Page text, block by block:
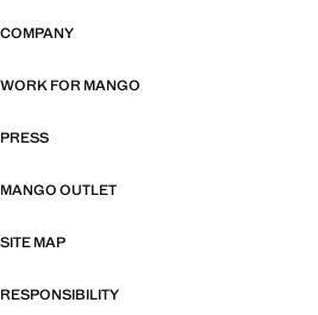
COMPANY
WORK FOR MANGO
PRESS
MANGO OUTLET
SITE MAP
RESPONSIBILITY